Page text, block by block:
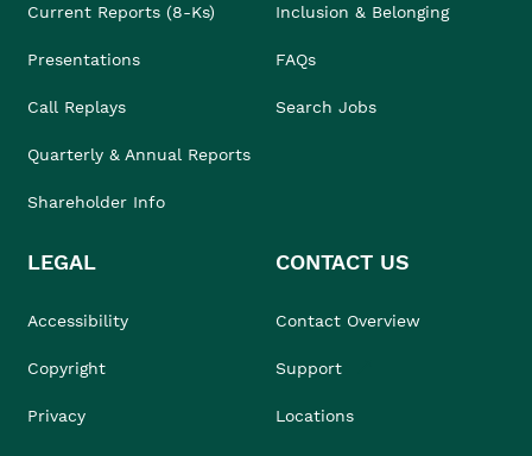
Current Reports (8-Ks)
Presentations
Call Replays
Quarterly & Annual Reports
Shareholder Info
Inclusion & Belonging
FAQs
Search Jobs
LEGAL
Accessibility
Copyright
Privacy
CONTACT US
Contact Overview
Support
Locations